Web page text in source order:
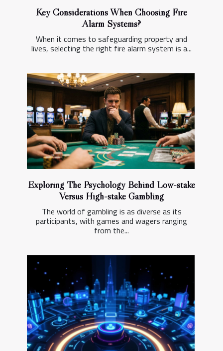
Key Considerations When Choosing Fire
Alarm Systems?
When it comes to safeguarding property and
lives, selecting the right fire alarm system is a...
Exploring The Psychology Behind Low-stake
Versus High-stake Gambling
The world of gambling is as diverse as its
participants, with games and wagers ranging
from the...